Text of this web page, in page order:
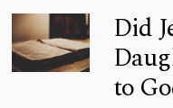
Did
to